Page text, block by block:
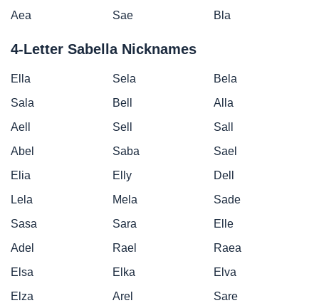
Aea
Sae Bla
4-Letter Sabella Nicknames
Ella Sela
Bela
Sala
Bell
Alla
Aell
Sell
Sall
Abel
Saba
Sael
Elia
Elly
Dell
Lela
Mela
Sade
Sasa
Sara
Elle
Adel
Rael
Raea
Elsa
Elka
Elva
Elza
Arel
Sare